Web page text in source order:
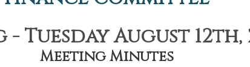
August 12th,
Meeting Minutes